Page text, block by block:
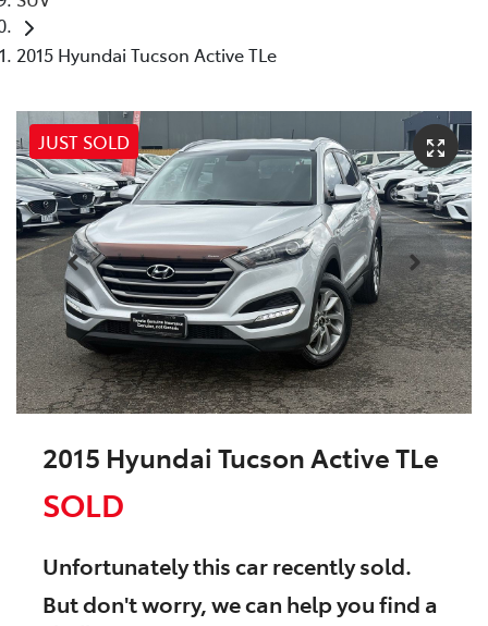
2015 Hyundai Tucson Active TLe
JUST SOLD
2015 Hyundai Tucson Active TLe
SOLD
Unfortunately thiscarrecently sold.
But don't worry, we can help you find a